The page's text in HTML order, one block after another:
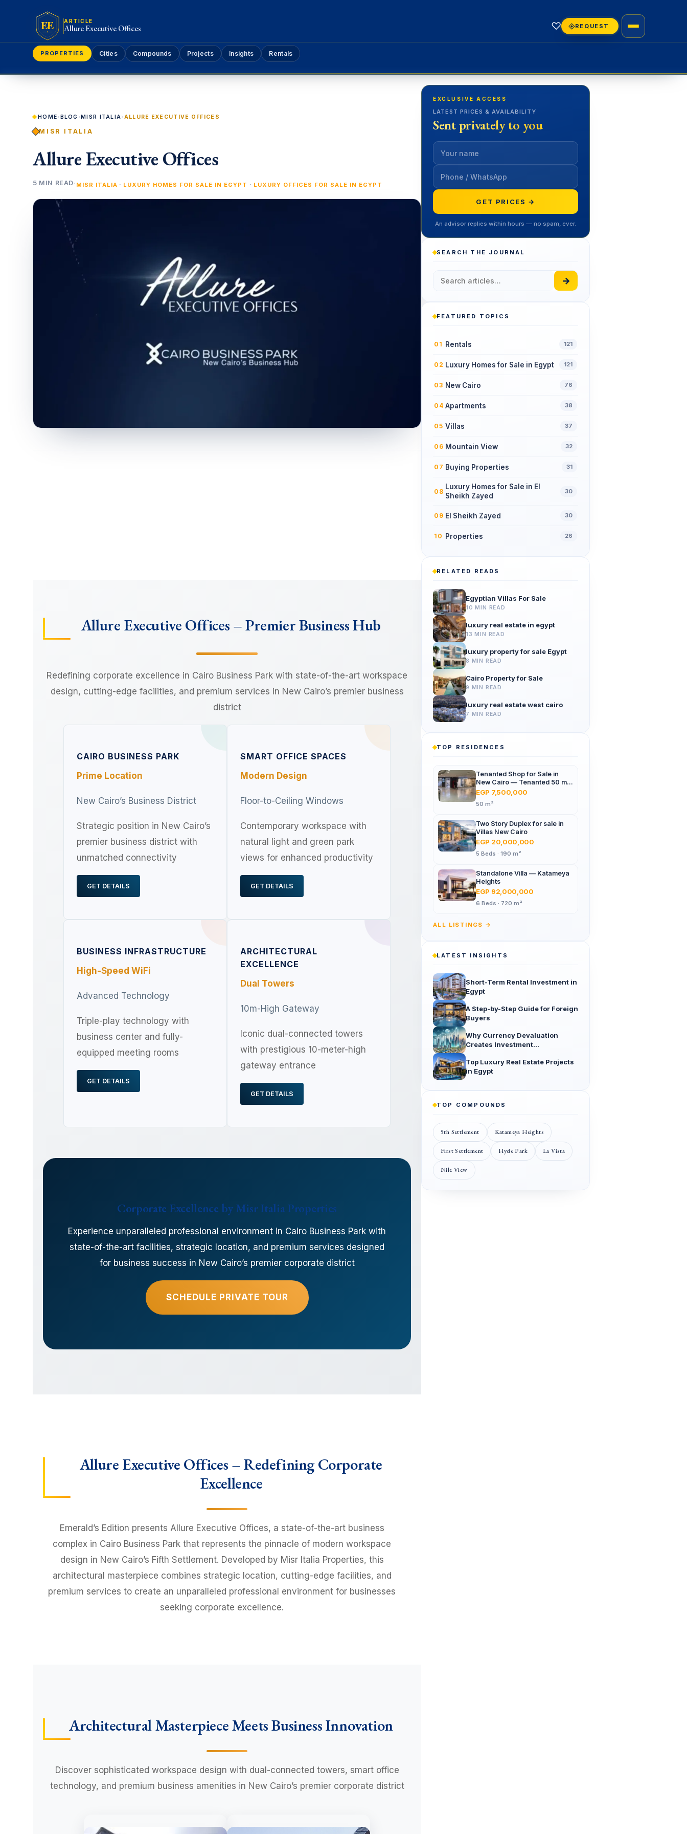
EE ARTICLE
Allure Executive Offices ♡ REQUEST
PROPERTIES Cities Compounds Projects Insights Rentals
HOME› BLOG ›MISR ITALIA› ALLURE EXECUTIVE OFFICES
MISR ITALIA
Allure Executive Offices
5 MIN READ· MISR ITALIA · LUXURY HOMES FOR SALE IN EGYPT · LUXURY OFFICES FOR SALE IN EGYPT
Allure Executive Offices – Premier Business Hub
Redefining corporate excellence in Cairo Business Park with state-of-the-art workspace
design, cutting-edge facilities, and premium services in New Cairo’s premier business
district
CAIRO BUSINESS PARK
Prime Location
New Cairo’s Business District
Strategic position in New Cairo’s
premier business district with
unmatched connectivity
GET DETAILS
SMART OFFICE SPACES
Modern Design
Floor-to-Ceiling Windows
Contemporary workspace with
natural light and green park
views for enhanced productivity
GET DETAILS
BUSINESS INFRASTRUCTURE
High-Speed WiFi
Advanced Technology
Triple-play technology with
business center and fully-
equipped meeting rooms
GET DETAILS
ARCHITECTURAL
EXCELLENCE
Dual Towers
10m-High Gateway
Iconic dual-connected towers
with prestigious 10-meter-high
gateway entrance
GET DETAILS
Corporate Excellence by Misr Italia Properties
Experience unparalleled professional environment in Cairo Business Park with
state-of-the-art facilities, strategic location, and premium services designed
for business success in New Cairo’s premier corporate district
SCHEDULE PRIVATE TOUR
Allure Executive Offices – Redefining Corporate
Excellence
Emerald’s Edition presents Allure Executive Offices, a state-of-the-art business
complex in Cairo Business Park that represents the pinnacle of modern workspace
design in New Cairo’s Fifth Settlement. Developed by Misr Italia Properties, this
architectural masterpiece combines strategic location, cutting-edge facilities, and
premium services to create an unparalleled professional environment for businesses
seeking corporate excellence.
Architectural Masterpiece Meets Business Innovation
Discover sophisticated workspace design with dual-connected towers, smart office
technology, and premium business amenities in New Cairo’s premier corporate district
EXCLUSIVE ACCESS
LATEST PRICES & AVAILABILITY
Sent privately to you
GET PRICES →
An advisor replies within hours — no spam, ever.
SEARCH THE JOURNAL
→
FEATURED TOPICS
01 Rentals 121
02 Luxury Homes for Sale in Egypt 121
03 New Cairo 76
04 Apartments 38
05 Villas 37
06 Mountain View 32
07 Buying Properties 31
08
Luxury Homes for Sale in El
Sheikh Zayed
30
09 El Sheikh Zayed 30
10 Properties 26
RELATED READS
Egyptian Villas For Sale
10 MIN READ
luxury real estate in egypt
13 MIN READ
luxury property for sale Egypt
8 MIN READ
Cairo Property for Sale
9 MIN READ
luxury real estate west cairo
7 MIN READ
TOP RESIDENCES
Tenanted Shop for Sale in
New Cairo — Tenanted 50 m²
Retail Shop Furniture Point
Mall, North 90th St
EGP 7,500,000
50 m²
Two Story Duplex for sale in
Villas New Cairo
EGP 20,000,000
5 Beds · 190 m²
Standalone Villa — Katameya
Heights
EGP 92,000,000
6 Beds · 720 m²
ALL LISTINGS →
LATEST INSIGHTS
Short-Term Rental Investment in
Egypt
A Step-by-Step Guide for Foreign
Buyers
Why Currency Devaluation
Creates Investment
Top Luxury Real Estate Projects
in Egypt
TOP COMPOUNDS
5th Settlement Katameya Heights
First Settlement Hyde Park La Vista
Nile View